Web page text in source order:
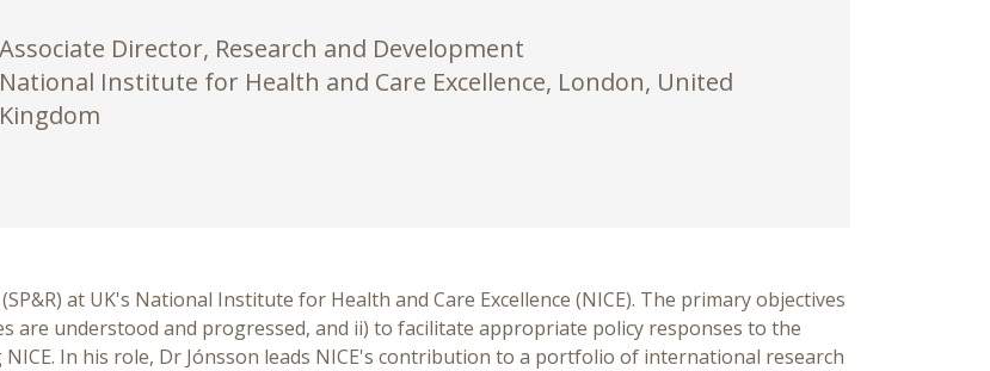
Associate Director, Research and Development
National Institute for Health and Care Excellence, London, United
Kingdom
at UK's National Institute for Health and Care Excellence (NICE). The primary objectives
are understood and progressed, and ii) to facilitate appropriate policy responses to the
In his role, Dr Jónsson leads NICE's contribution to a portfolio of international research